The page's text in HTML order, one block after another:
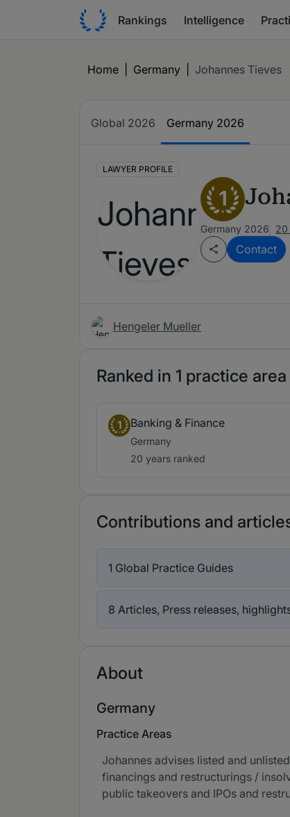
Rankings Intelligence
Home Germany Johannes Tieves
Global 2026 Germany 2026
LAWYER PROFILE
1
Germany 2026 20
Contact
Hengeler Mueller
Ranked in 1 practice area
1 Banking & Finance
Germany
20 years ranked
Contributions and
1 Global Practice Guides
8 Articles, Press releases,
About
Germany
Practice Areas
Johannes advises listed and
financings and restructurings /
public takeovers and IPOs and